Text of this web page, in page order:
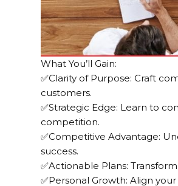
What You’ll Gain:
✅Clarity of Purpose: Craft
customers.
✅Strategic Edge: Learn to
competition.
✅Competitive Advantage:
success.
✅Actionable Plans:
✅Personal Growth: Align